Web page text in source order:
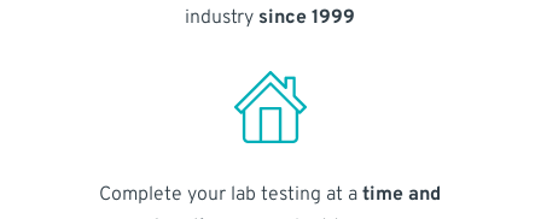
industry since 1999
Complete your lab testing at atime and